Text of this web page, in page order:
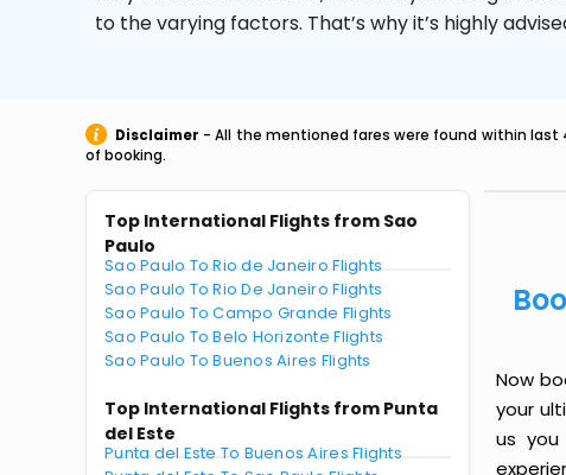
to the varying factors. That’s why it’s highly
Disclaimer - All the mentioned fares were found within last
of booking.
Top International Flights from Sao
Paulo
Sao Paulo To Rio de Janeiro Flights
Sao Paulo To Rio De Janeiro Flights
Sao Paulo To Campo Grande Flights
Sao Paulo To Belo Horizonte Flights
Sao Paulo To Buenos Aires Flights
Top International Flights from Punta
del Este
Punta del Este To Buenos Aires Flights
Now
your
us